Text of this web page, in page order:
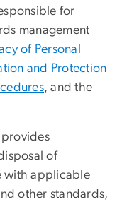
for
management
of Personal
and Protection
, and the
provides
of
with applicable
other standards,